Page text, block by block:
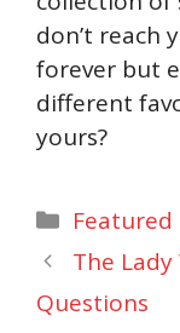
don’t reach
forever but
different
yours?
Featured
The
Questions